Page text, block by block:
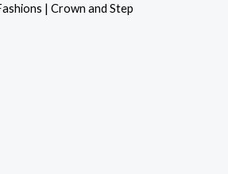
| Crown and Step